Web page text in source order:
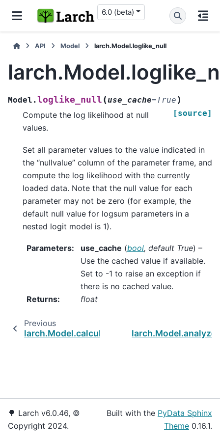
6.0 (beta)
API Model larch.Model.loglike_null
Model.loglike_null (use_cache=True )
[source]
Compute the log likelihood at null
values.
Set all parameter values to the value indicated in
the “nullvalue” column of the parameter frame, and
compute the log likelihood with the currently
loaded data. Note that the null value for each
parameter may not be zero (for example, the
default null value for logsum parameters in a
nested logit model is 1).
Parameters: use_cache (bool, default True) –
Use the cached value if available.
Set to -1 to raise an exception if
there is no cached value.
Returns: float
Previous
larch.Model.calculate_parameter_covariance
🌳 Larch v6.0.46, ©
Copyright 2024.
Built with the PyData Sphinx
Theme 0.16.1.